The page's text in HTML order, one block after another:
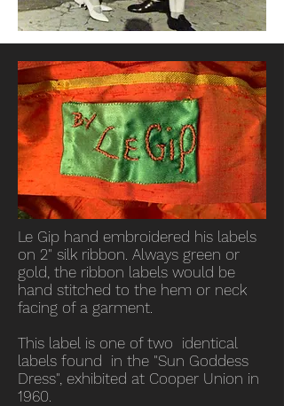
Le Gip hand embroidered his labels
on 2" silk ribbon. Always green or
gold, the ribbon labels would be
hand stitched to the hem or neck
facing of a garment.
This label is one of two identical
labels found in the "Sun Goddess
Dress", exhibited at Cooper Union in
1960.